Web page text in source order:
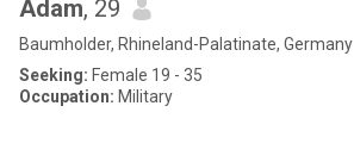
Adam, 29
Baumholder, Rhineland-Palatinate, Germany
Seeking: Female 19 - 35
Occupation: Military